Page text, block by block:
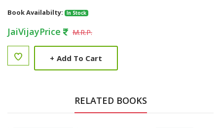
Book Availabilty:
In Stock
JaiVijayPrice M.R.P.
+ Add To Cart
RELATED BOOKS